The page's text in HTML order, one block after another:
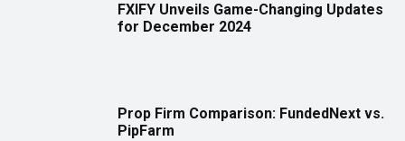
FXIFY Unveils Game-Changing Updates
for December 2024
Prop Firm Comparison: FundedNext vs.
PipFarm